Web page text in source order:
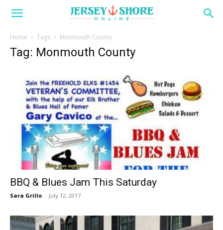
Home Tags Monmouth County
Tag: Monmouth County
BBQ & Blues Jam This Saturday
Sara Grillo - July 12, 2017